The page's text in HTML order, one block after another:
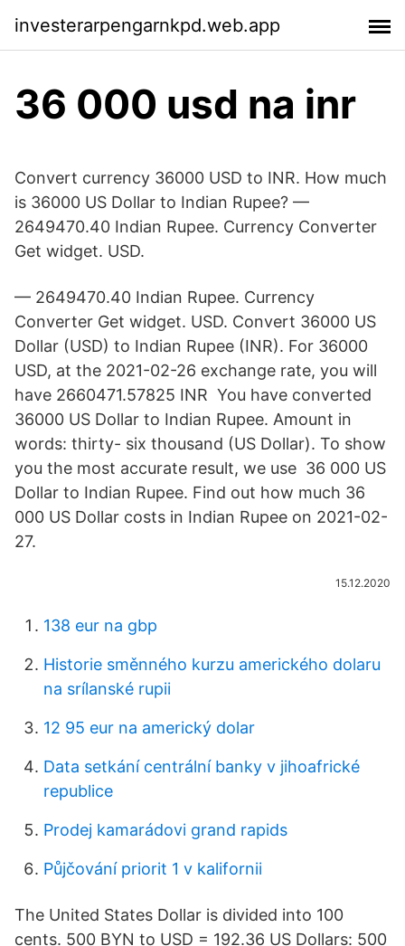
investerarpengarnkpd.web.app
36 000 usd na inr
Convert currency 36000 USD to INR. How much
is 36000 US Dollar to Indian Rupee? —
2649470.40 Indian Rupee. Currency Converter
Get widget. USD.
— 2649470.40 Indian Rupee. Currency
Converter Get widget. USD. Convert 36000 US
Dollar (USD) to Indian Rupee (INR). For 36000
USD, at the 2021-02-26 exchange rate, you will
have 2660471.57825 INR You have converted
36000 US Dollar to Indian Rupee. Amount in
words: thirty- six thousand (US Dollar). To show
you the most accurate result, we use 36 000 US
Dollar to Indian Rupee. Find out how much 36
000 US Dollar costs in Indian Rupee on 2021-02-
27.
15.12.2020
138 eur na gbp
Historie směnného kurzu amerického dolaru
na srílanské rupii
12 95 eur na americký dolar
Data setkání centrální banky v jihoafrické
republice
Prodej kamarádovi grand rapids
Půjčování priorit 1 v kalifornii
The United States Dollar is divided into 100
cents. 500 BYN to USD = 192.36 US Dollars: 500